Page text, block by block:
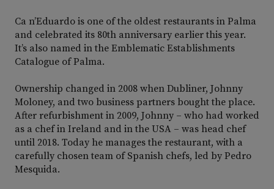
Ca n’Eduardo is one of the oldest restaurants in Palma
and celebrated its 80th anniversary earlier this year.
It’s also named in the Emblematic Establishments
Catalogue of Palma.
Ownership changed in 2008 when Dubliner, Johnny
Moloney, and two business partners bought the place.
After refurbishment in 2009, Johnny – who had worked
as a chef in Ireland and in the USA – was head chef
until 2018. Today he manages the restaurant, with a
carefully chosen team of Spanish chefs, led by Pedro
Mesquida.